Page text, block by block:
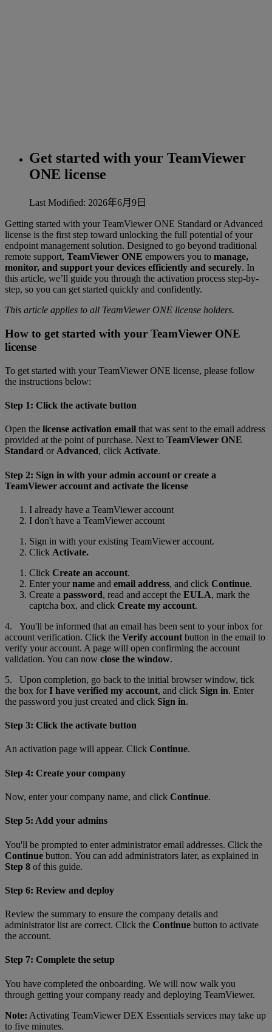
Get started with your TeamViewer
ONE license
Last Modified: 2026年6月9日
Getting started with your TeamViewer ONE Standard or Advanced
license is the first step toward unlocking the full potential of your
endpoint management solution. Designed to go beyond traditional
remote support, TeamViewer ONE empowers you to manage,
monitor, and support your devices efficiently and securely. In
this article, we’ll guide you through the activation process step-by-
step, so you can get started quickly and confidently.
This article applies to all TeamViewer ONE license holders.
How to get started with your TeamViewer ONE
license
To get started with your TeamViewer ONE license, please follow
the instructions below:
Step 1: Click the activate button
Open the license activation email that was sent to the email address
provided at the point of purchase. Next to TeamViewer ONE
Standard orAdvanced, click Activate.
Step 2: Sign in with your admin account or create a
TeamViewer account and activate the license
I already have a TeamViewer account
I don't have a TeamViewer account
Sign in with your existing TeamViewer account.
Click Activate.
Click Create an account.
Enter yourname and email address, and click Continue.
Create a password, read and accept the EULA, mark the
captcha box, and click Create my account.
4. You'll be informed that an email has been sent to your inbox for
account verification. Click the Verify account button in the email to
verify your account. A page will open confirming the account
validation. You can now close the window.
5. Upon completion, go back to the initial browser window, tick
the box forI have verified my account, and click Sign in. Enter
the password you just created and click Sign in.
Step 3: Click the activate button
An activation page will appear. Click Continue.
Step 4: Create your company
Now, enter your company name, and click Continue.
Step 5: Add your admins
You'll be prompted to enter administrator email addresses. Click the
Continue button. You can add administrators later, as explained in
Step 8 of this guide.
Step 6: Review and deploy
Review the summary to ensure the company details and
administrator list are correct. Click the Continue button to activate
the account.
Step 7: Complete the setup
You have completed the onboarding. We will now walk you
through getting your company ready and deploying TeamViewer.
Note: Activating TeamViewer DEX Essentials services may take up
to five minutes.